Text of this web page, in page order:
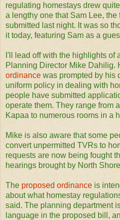
regulating homestays drew
a lengthy one that Sam Lee, the
submitted last night. It was so
it today, featuring Sam as a
I'll lead off with the highlights of
Planning Director Mike Dahilig.
ordinance was prompted by his
uniform policy in dealing with
people have submitted
operate them. They range from
Kapaa to numerous rooms in a
Mike is also aware that some
convert unpermitted TVRs to
requests are now being fought
hearings brought by North
The proposed ordinance is
about what homestay
said. The planning department
language in the proposed bill,